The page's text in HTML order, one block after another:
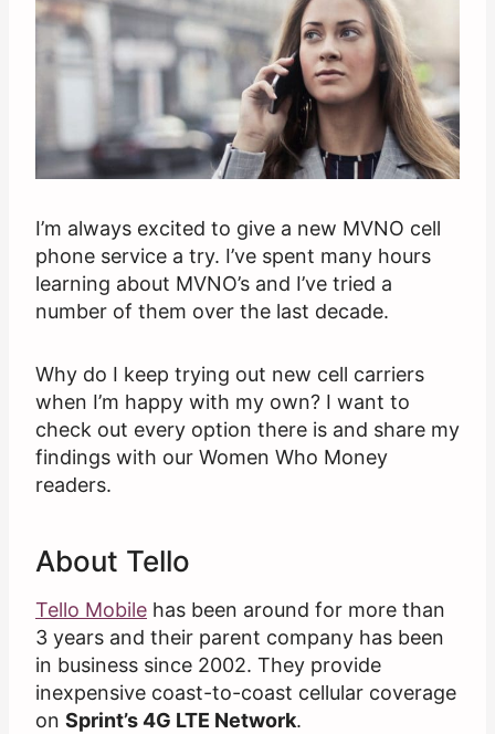
I’m always excited to give a new MVNO cell
phone service a try. I’ve spent many hours
learning about MVNO’s and I’ve tried a
number of them over the last decade.
Why do I keep trying out new cell carriers
when I’m happy with my own? I want to
check out every option there is and share my
findings with our Women Who Money
readers.
About Tello
Tello Mobile has been around for more than
3 years and their parent company has been
in business since 2002. They provide
inexpensive coast-to-coast cellular coverage
on Sprint’s 4G LTE Network.